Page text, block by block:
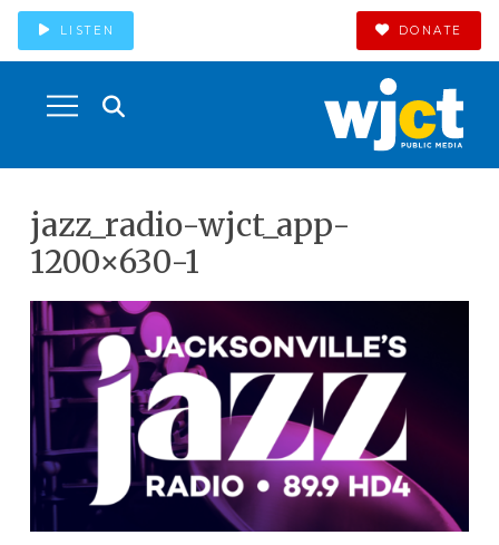
LISTEN DONATE
jazz_radio-wjct_app-
1200×630-1